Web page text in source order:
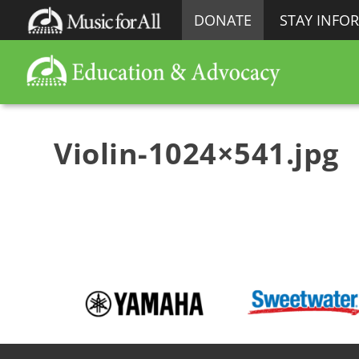
DONATE STAY
Violin-1024×541.jpg